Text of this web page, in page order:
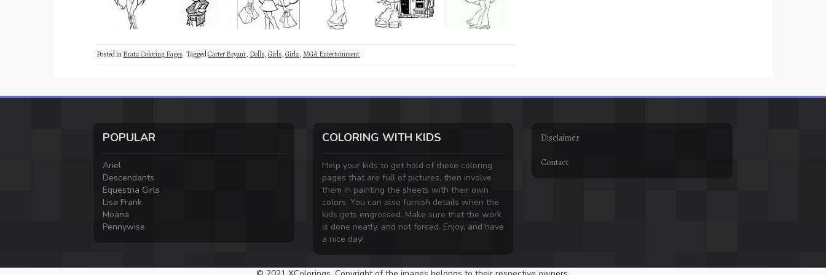
Posted inBratz Coloring Pages TaggedCarter Bryant, Dolls,Girls,Girlz,MGA Entertainment
POPULAR
Ariel
Descendants
Equestria Girls
Lisa Frank
Moana
Pennywise
COLORING WITH KIDS
Help your kids to get hold of these coloring
pages that are full of pictures, then involve
them in painting the sheets with their own
colors. You can also furnish details when the
kids gets engrossed. Make sure that the work
is done neatly, and not forced. Enjoy, and have
a nice day!
Disclaimer
Contact